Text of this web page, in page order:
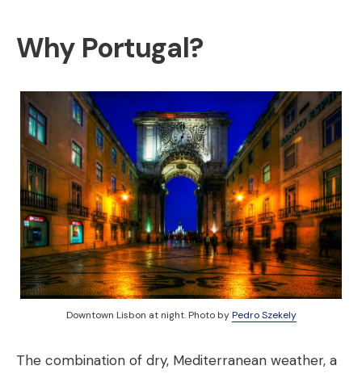
Why Portugal?
Downtown Lisbon at night. Photo byPedro Szekely
The combination of dry, Mediterranean weather, a